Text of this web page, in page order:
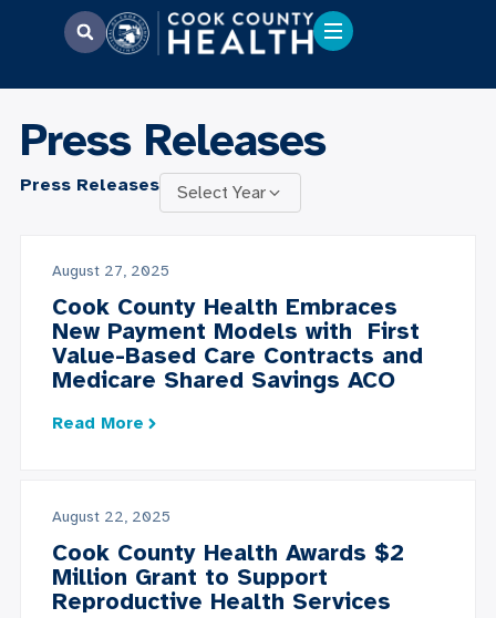
Press Releases
Press Releases Select Year
August 27, 2025
Cook County Health Embraces
New Payment Models with First
Value-Based Care Contracts and
Medicare Shared Savings ACO
Read More
August 22, 2025
Cook County Health Awards $2
Million Grant to Support
Reproductive Health Services